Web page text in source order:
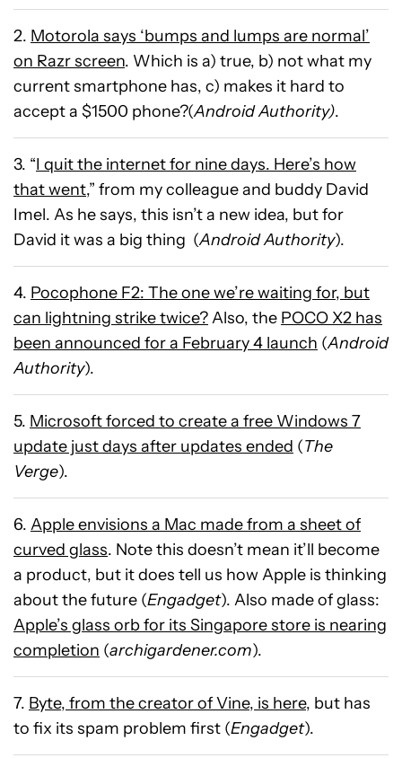
2. Motorola says ‘bumps and lumps are normal’
on Razr screen. Which is a) true, b) not what my
current smartphone has, c) makes it hard to
accept a $1500 phone?(Android Authority).
3. “I quit the internet for nine days. Here’s how
that went,” from my colleague and buddy David
Imel. As he says, this isn’t a new idea, but for
David it was a big thing (Android Authority).
4. Pocophone F2: The one we’re waiting for, but
can lightning strike twice?Also, the POCO X2 has
been announced for a February 4 launch (Android
Authority).
5. Microsoft forced to create a free Windows 7
update just days after updates ended (The
Verge).
6. Apple envisions a Mac made from a sheet of
curved glass. Note this doesn’t mean it’ll become
a product, but it does tell us how Apple is thinking
about the future (Engadget). Also made of glass:
Apple’s glass orb for its Singapore store is nearing
completion (archigardener.com).
7. Byte, from the creator of Vine, is here, but has
to fix its spam problem first (Engadget).